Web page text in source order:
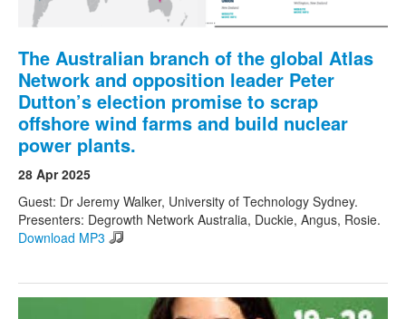
The Australian branch of the global Atlas
Network and opposition leader Peter
Dutton’s election promise to scrap
offshore wind farms and build nuclear
power plants.
28 Apr 2025
Guest: Dr Jeremy Walker, University of Technology Sydney.
Presenters: Degrowth Network Australia, Duckie, Angus, Rosie.
Download MP3